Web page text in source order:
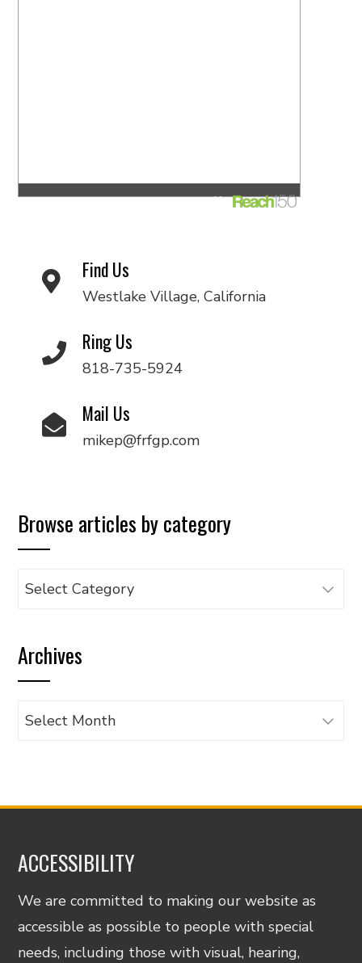
Find Us
Westlake Village, California
Ring Us
818-735-5924
Mail Us
mikep@frfgp.com
Browse articles by category
Browse
category
Archives
Archives
ACCESSIBILITY
We are committed to making our website as
accessible as possible to people with special
needs, including those with visual, hearing,